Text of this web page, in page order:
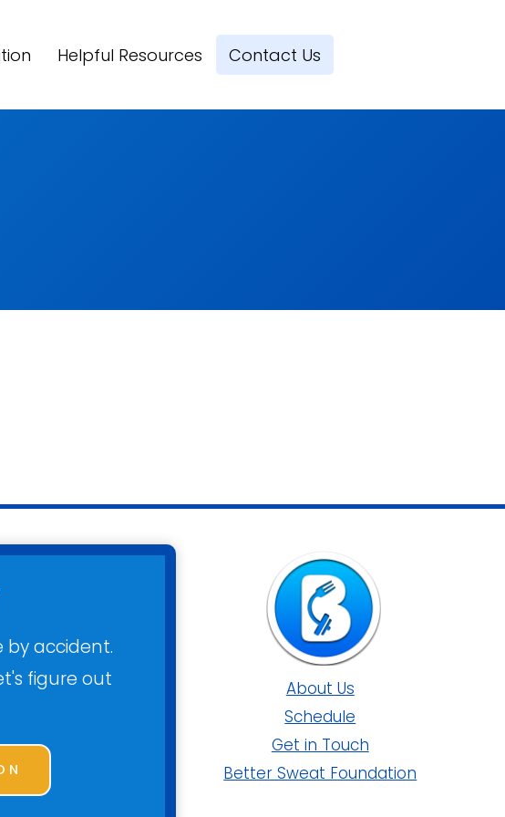
Helpful Resources Contact Us
by accident.
figure out
About Us
Schedule
Get in Touch
Better Sweat Foundation